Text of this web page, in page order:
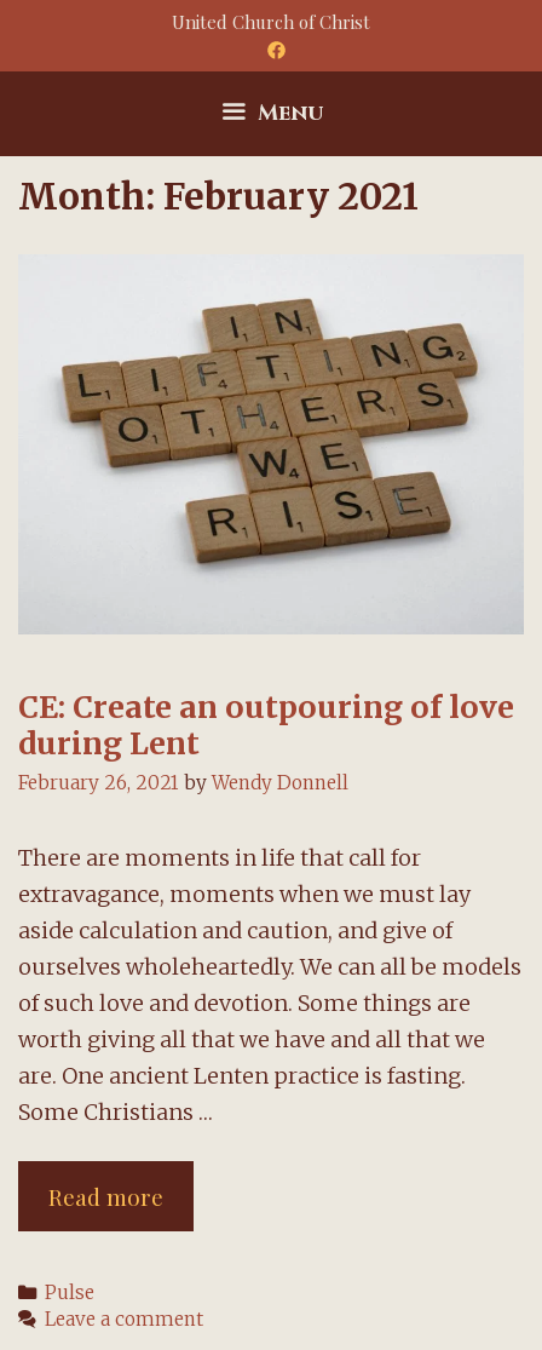
United Church of Christ
Menu
Month: February 2021
CE: Create an outpouring of love
during Lent
February 26, 2021 byWendy Donnell
There are moments in life that call for
extravagance, moments when we must lay
aside calculation and caution, and give of
ourselves wholeheartedly. We can all be models
of such love and devotion. Some things are
worth giving all that we have and all that we
are. One ancient Lenten practice is fasting.
Some Christians …
Read more
Create
outpouring
Categories
Pulse
Leave a comment